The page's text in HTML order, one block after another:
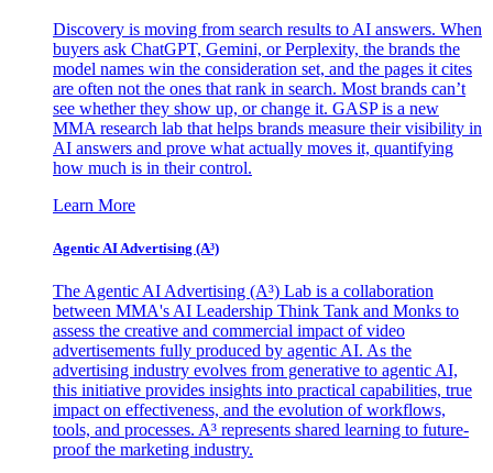
Discovery is moving from search results to AI answers. When
buyers ask ChatGPT, Gemini, or Perplexity, the brands the
model names win the consideration set, and the pages it cites
are often not the ones that rank in search. Most brands can’t
see whether they show up, or change it. GASP is a new
MMA research lab that helps brands measure their visibility in
AI answers and prove what actually moves it, quantifying
how much is in their control.
Learn More
Agentic AI Advertising (A³)
The Agentic AI Advertising (A³) Lab is a collaboration
between MMA's AI Leadership Think Tank and Monks to
assess the creative and commercial impact of video
advertisements fully produced by agentic AI. As the
advertising industry evolves from generative to agentic AI,
this initiative provides insights into practical capabilities, true
impact on effectiveness, and the evolution of workflows,
tools, and processes. A³ represents shared learning to future-
proof the marketing industry.